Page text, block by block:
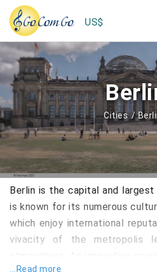
US$
Cities
Berlin is the capital and
is known for its numerous
which enjoy international
vivacity of the metropolis
...Read more